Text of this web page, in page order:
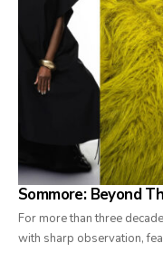
Sommore: Beyond
For more than three
with sharp observation,